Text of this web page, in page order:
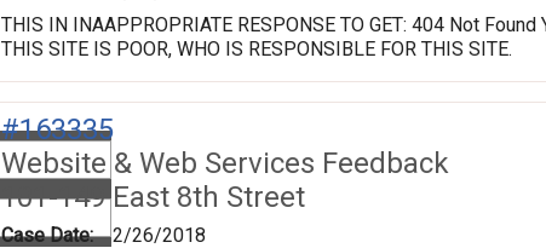
THIS IN INAAPPROPRIATE RESPONSE TO GET: 404 Not
THIS SITE IS POOR, WHO IS RESPONSIBLE FOR THIS SITE.
#163335
Website & Web Services Feedback
101-149 East 8th Street
Case Date:
2/26/2018